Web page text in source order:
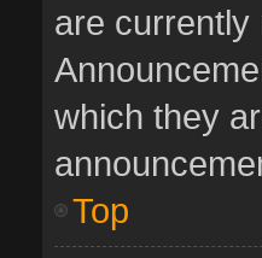
are currently
which they
Top